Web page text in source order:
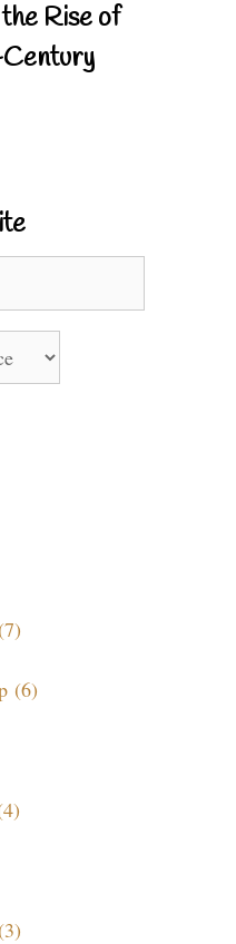
Rise of
(6)